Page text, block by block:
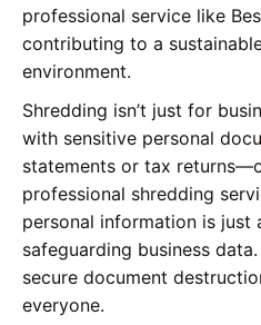
professional service like
contributing to a
environment.
Shredding isn’t just for
with sensitive personal
statements or tax
professional shredding
personal information is just
safeguarding business
secure document
everyone.